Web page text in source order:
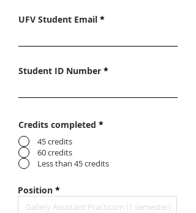
UFV Student Email
Student ID Number
Credits completed *
45 credits
60 credits
Less than 45 credits
Position